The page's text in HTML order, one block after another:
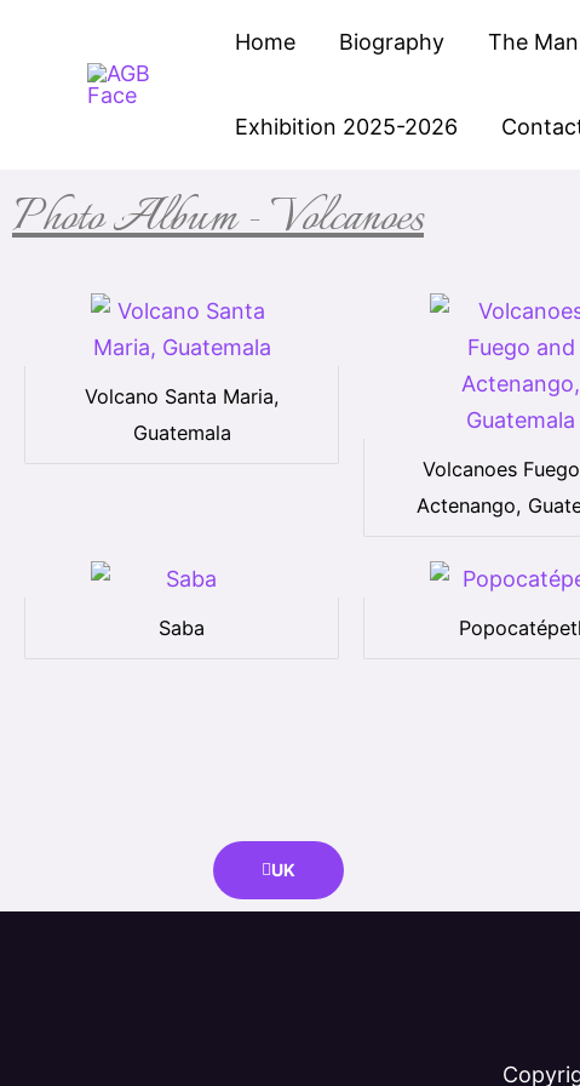
Home Biography The
Exhibition 2025-2026
Photo Album - Volcanoes
Volcano Santa Maria,
Guatemala
Volcanoes
Actenango,
Saba Popocatépetl
UK